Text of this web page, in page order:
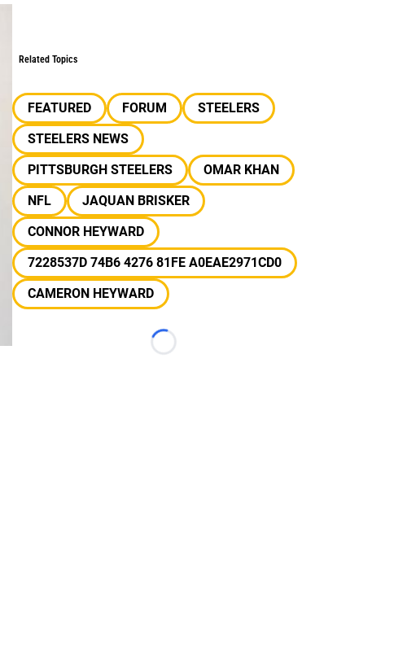
Related Topics
FEATURED FORUM
STEELERS
STEELERS NEWS
PITTSBURGH STEELERS
OMAR KHAN
NFL
JAQUAN BRISKER
CONNOR HEYWARD
7228537D 74B6 4276 81FE A0EAE2971CD0
CAMERON HEYWARD
Loading...